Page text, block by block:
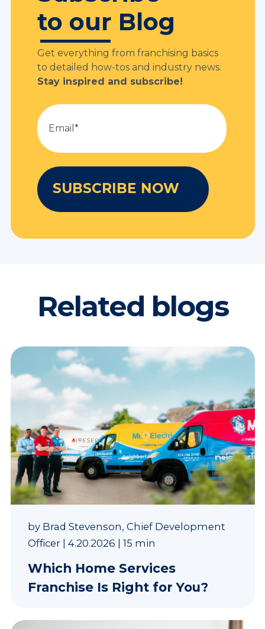
to our Blog
Get everything from franchising basics
to detailed how-tos and industry news.
Stay inspired and subscribe!
Related blogs
by Brad Stevenson, Chief Development
Officer| 4.20.2026 15 min
Which Home Services
Franchise Is Right for You?